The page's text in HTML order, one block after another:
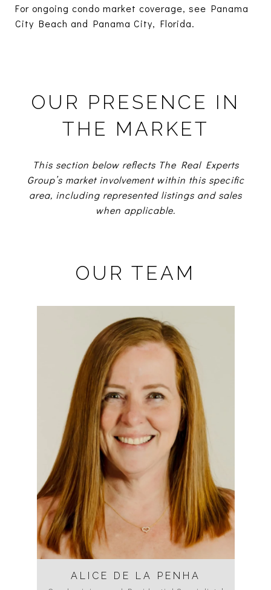
For ongoing condo market coverage, see Panama
City Beach and Panama City, Florida.
OUR PRESENCE IN
THE MARKET
This section below reflects The Real Experts
Group’s market involvement within this specific
area, including represented listings and sales
when applicable.
OUR TEAM
ALICE DE LA PENHA